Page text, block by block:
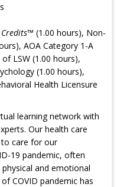
Credits™ (1.00 hours), Non-
AOA Category 1-A
LSW (1.00 hours),
(1.00 hours),
Health Licensure
learning network with
Our health care
care for our
19 pandemic, often
and emotional
COVID pandemic has